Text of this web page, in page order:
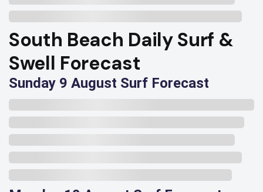
South Beach Daily Surf &
Swell Forecast
Sunday 9 August Surf Forecast